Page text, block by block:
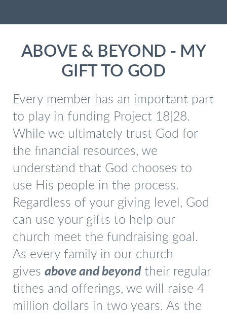
ABOVE & BEYOND - MY
GIFT TO GOD
Every member has an important part
to play in funding Project 18|28.
While we ultimately trust God for
the financial resources, we
understand that God chooses to
use His people in the process.
Regardless of your giving level, God
can use your gifts to help our
church meet the fundraising goal.
As every family in our church
gives above and beyond their regular
tithes and offerings, we will raise 4
million dollars in two years. As the